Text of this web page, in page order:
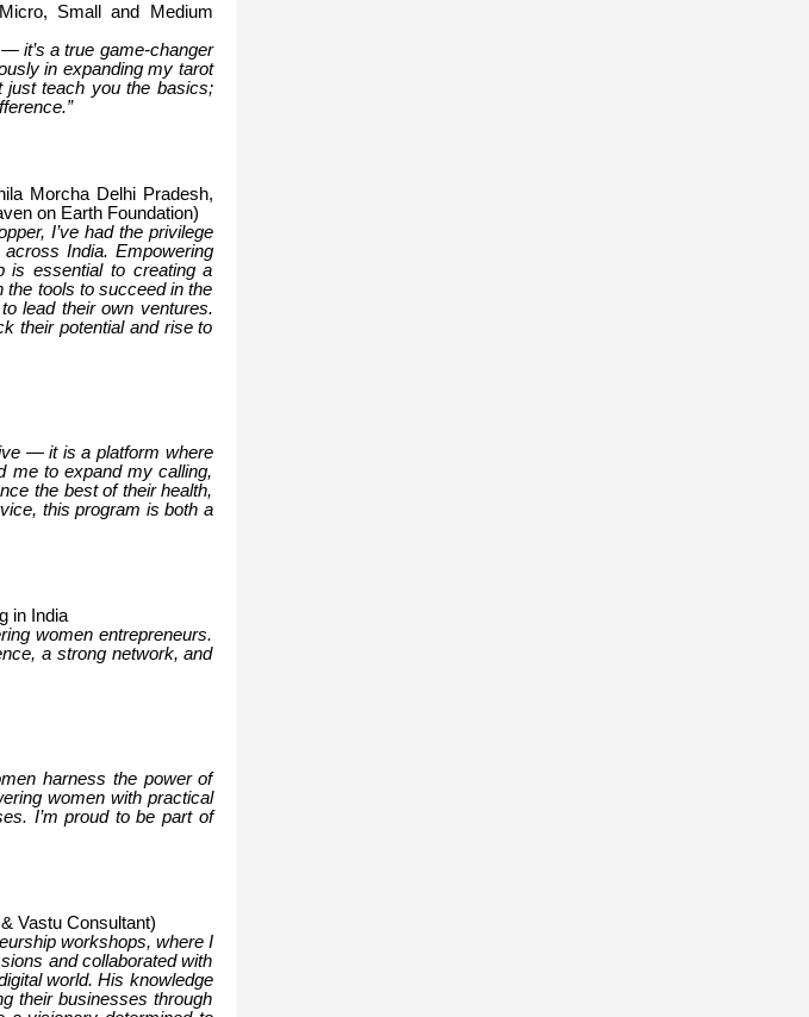
Small and Medium
it’s a true game-changer
in expanding my tarot
just teach you the basics;
Morcha Delhi Pradesh,
on Earth Foundation)
I’ve had the privilege
India. Empowering
is essential to creating a
the tools to succeed in the
lead their own ventures.
their potential and rise to
— it is a platform where
me to expand my calling,
the best of their health,
this program is both a
in India
women entrepreneurs.
a strong network, and
harness the power of
women with practical
I’m proud to be part of
Vastu Consultant)
workshops, where I
and collaborated with
world. His knowledge
their businesses through